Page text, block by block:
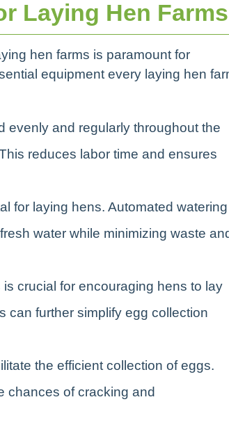
Laying Hen Farms
hen farms is paramount for
equipment every laying hen
evenly and regularly throughout the
reduces labor time and ensures
for laying hens. Automated watering
water while minimizing waste
crucial for encouraging hens to lay
can further simplify egg collection
the efficient collection of eggs.
chances of cracking and